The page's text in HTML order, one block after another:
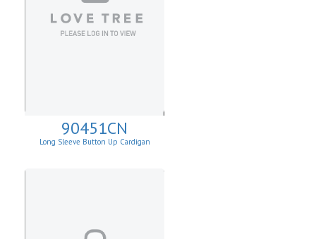
90451CN
Long Sleeve Button Up Cardigan